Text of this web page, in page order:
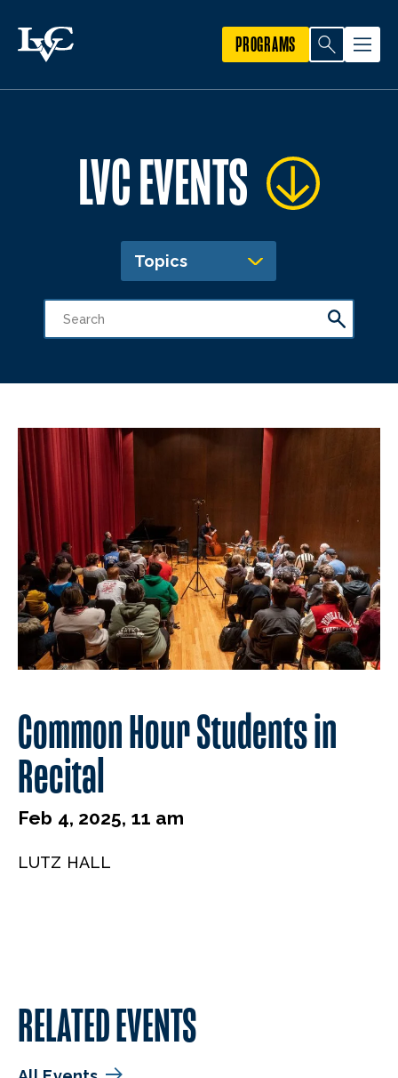
PROGRAMS
LVC EVENTS
Topics
Common Hour Students in
Recital
Feb 4, 2025, 11 am
LUTZ HALL
RELATED EVENTS